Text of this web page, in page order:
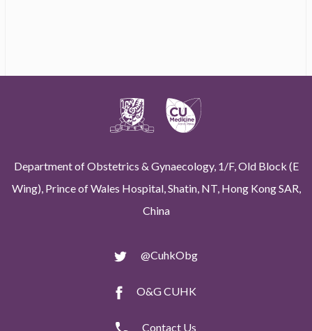
Department of Obstetrics & Gynaecology, 1/F, Old Block (E
Wing), Prince of Wales Hospital, Shatin, NT, Hong Kong SAR,
China
@CuhkObg
O&G CUHK
Contact Us